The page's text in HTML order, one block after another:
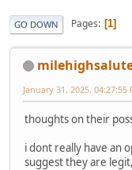
GO DOWN Pages 1
January 31, 2025, 04:27:55
thoughts on their
i dont really have an
suggest they are